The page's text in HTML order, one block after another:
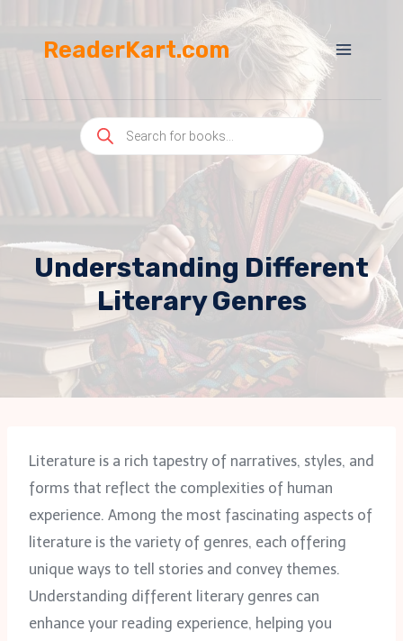
ReaderKart.com
Products
search
Understanding Different
Literary Genres
Literature is a rich tapestry of narratives, styles, and
forms that reflect the complexities of human
experience. Among the most fascinating aspects of
literature is the variety of genres, each offering
unique ways to tell stories and convey themes.
Understanding different literary genres can
enhance your reading experience, helping you